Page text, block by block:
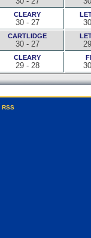
CLEARY
30 - 27
CARTLIDGE
30 - 27
CLEARY
29 - 28
RSS